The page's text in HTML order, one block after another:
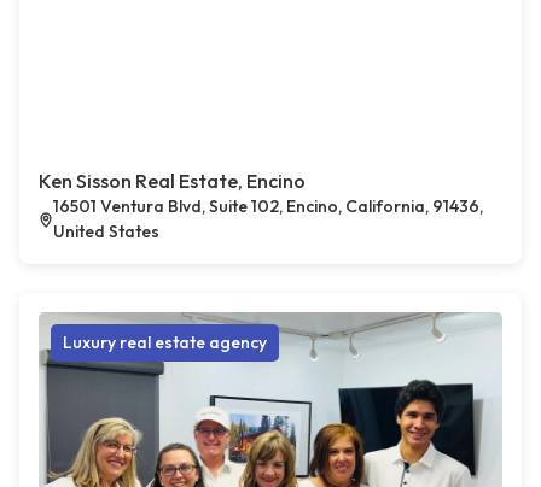
Ken Sisson Real Estate, Encino
16501 Ventura Blvd, Suite 102, Encino, California, 91436,
United States
Luxury real estate agency